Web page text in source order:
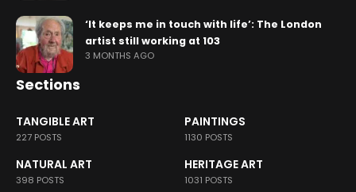
‘It keeps me in touch with life’: The London
artist still working at 103
3 MONTHS AGO
Sections
TANGIBLE ART
227 POSTS
PAINTINGS
1130 POSTS
NATURAL ART
398 POSTS
HERITAGE ART
1031 POSTS